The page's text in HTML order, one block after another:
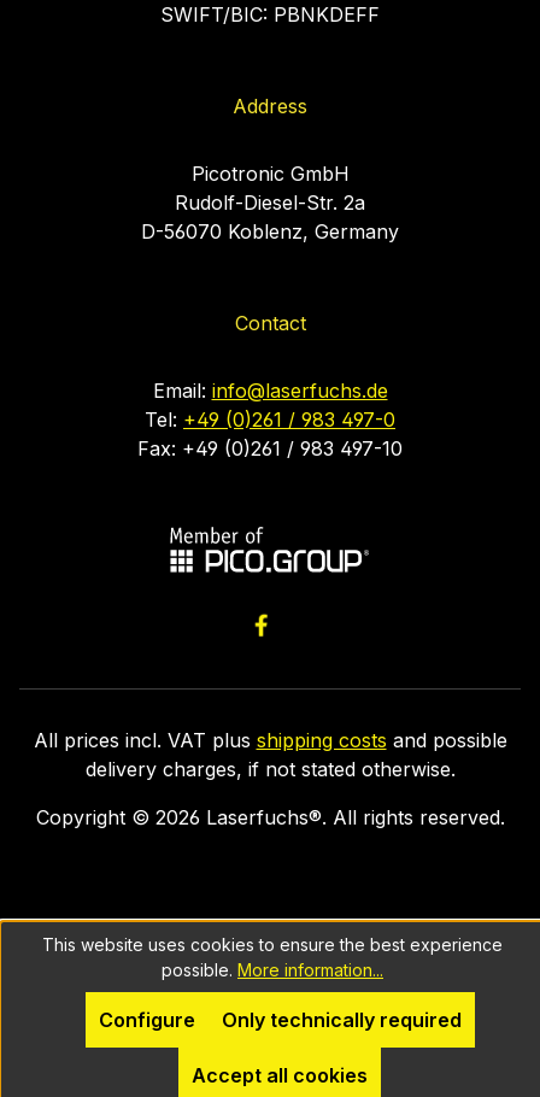
SWIFT/BIC: PBNKDEFF
Address
Picotronic GmbH
Rudolf-Diesel-Str. 2a
D-56070 Koblenz, Germany
Contact
Email: info@laserfuchs.de
Tel: +49 (0)261 / 983 497-0
Fax: +49 (0)261 / 983 497-10
All prices incl. VAT plus shipping costs and possible
delivery charges, if not stated otherwise.
Copyright © 2026 Laserfuchs®. All rights reserved.
This website uses cookies to ensure the best experience
possible. More information...
Only technically required
Configure
Accept all cookies